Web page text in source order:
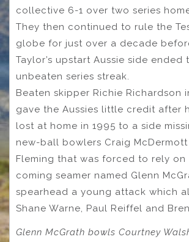
collective 6-1 over two series
They then continued to rule the
globe for just over a decade
Taylor’s upstart Aussie side ended
unbeaten series streak.
Beaten skipper Richie Richardson
gave the Aussies little credit after
lost at home in 1995 to a side
new-ball bowlers Craig McDermott
Fleming that was forced to rely
coming seamer named Glenn
spearhead a young attack which
Shane Warne, Paul Reiffel and
Glenn McGrath bowls Courtney